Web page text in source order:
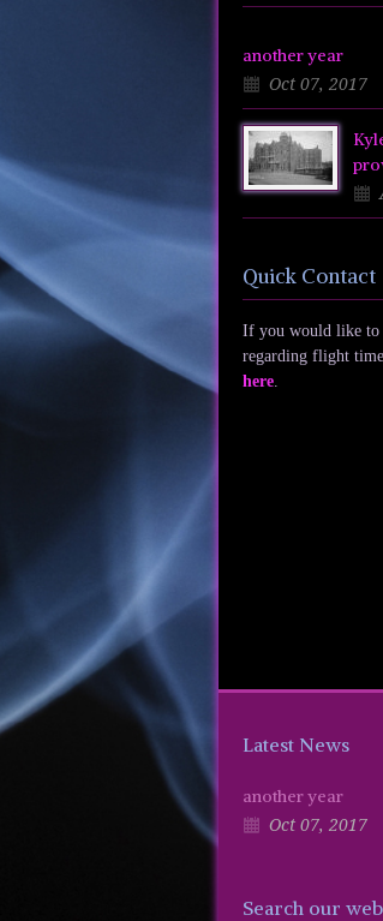
another year
Oct 07, 2017
Quick Contact
If you would like to
regarding flight
here
Latest News
another year
Oct 07, 2017
Search our